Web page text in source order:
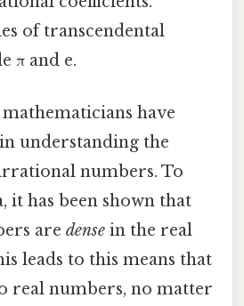
of transcendental
π and e.
have
understanding the
numbers. To
it has been shown that
are dense in the real
leads to this means that
real numbers, no matter